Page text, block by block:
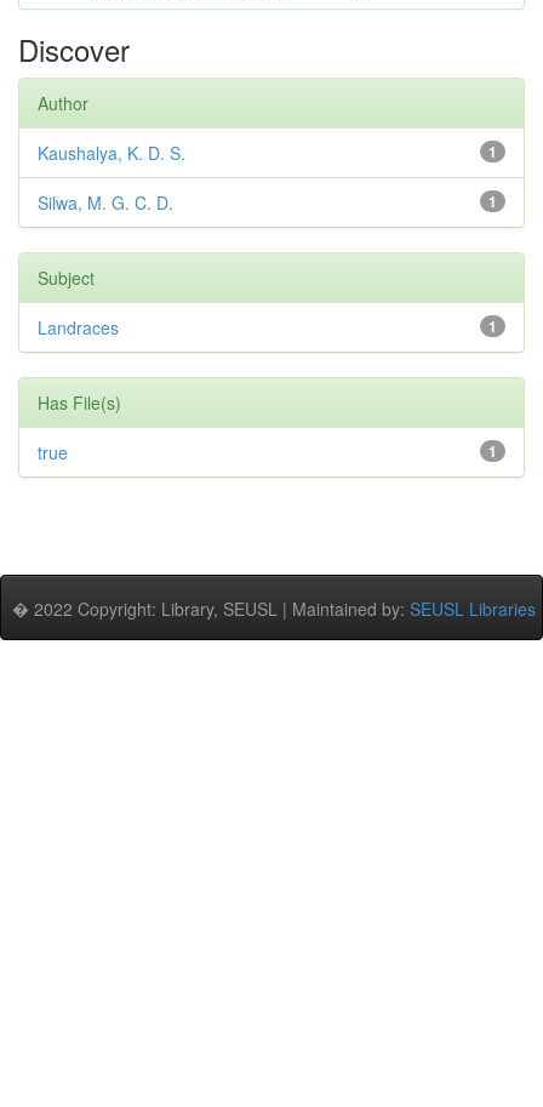
Discover
Author
1
Kaushalya, K. D. S.
1
Silwa, M. G. C. D.
Subject
1
Landraces
Has File(s)
1
true
� 2022 Copyright: Library, SEUSL | Maintained by: SEUSL Libraries